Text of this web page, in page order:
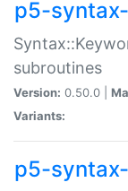
p5-
subroutines
Version: 0.50.0 |
Variants:
p5-